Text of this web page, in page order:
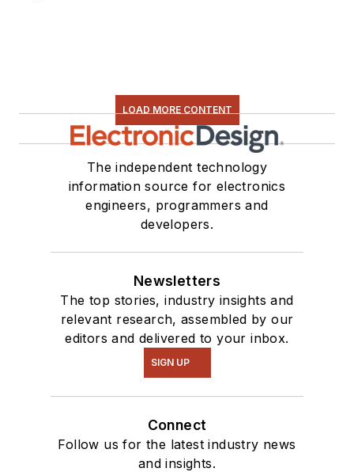
LOAD MORE CONTENT
The independent technology
information source for electronics
engineers, programmers and
developers.
Newsletters
The top stories, industry insights and
relevant research, assembled by our
editors and delivered to your inbox.
SIGN UP
Connect
Follow us for the latest industry news
and insights.